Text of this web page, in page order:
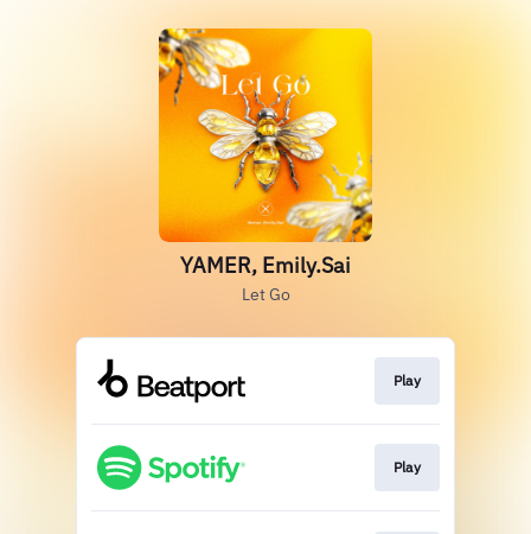
YAMER, Emily.Sai
Let Go
Play
Play